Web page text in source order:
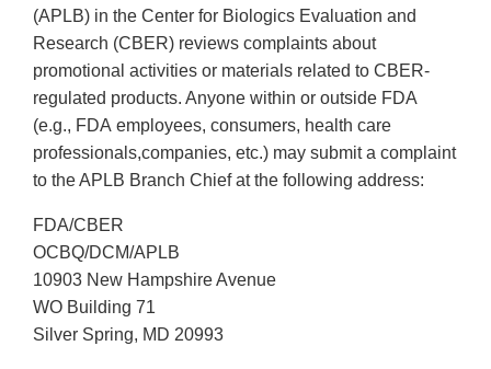
(APLB) in the Center for Biologics Evaluation and
Research (CBER) reviews complaints about
promotional activities or materials related to CBER-
regulated products. Anyone within or outside FDA
(e.g., FDA employees, consumers, health care
professionals,companies, etc.) may submit a complaint
to the APLB Branch Chief at the following address:
FDA/CBER
OCBQ/DCM/APLB
10903 New Hampshire Avenue
WO Building 71
Silver Spring, MD 20993